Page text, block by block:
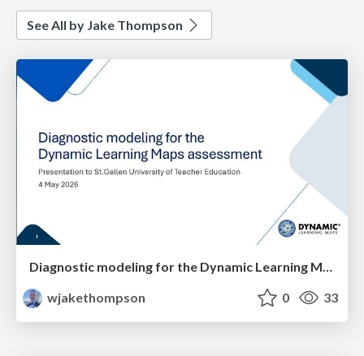
See All by Jake Thompson
Diagnostic modeling for the Dynamic Learning Maps assessment
wjakethompson
0 33